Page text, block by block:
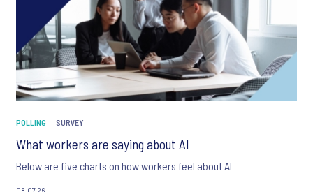
POLLING SURVEY
What workers are saying about AI
Below are five charts on how workers feel about AI
08.07.26